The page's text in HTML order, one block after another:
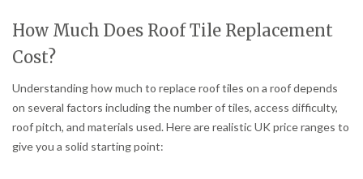
How Much Does Roof Tile Replacement
Cost?
Understanding how much to replace roof tiles on a roof depends
on several factors including the number of tiles, access difficulty,
roof pitch, and materials used. Here are realistic UK price ranges to
give you a solid starting point: